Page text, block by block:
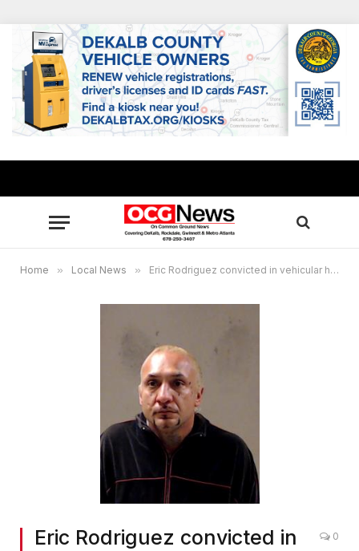
Home » Local News » Eric Rodriguez convicted in vehicular homicide of 12-year-old girl and her dog who were aiding stranded relative
Eric Rodriguez convicted in
0